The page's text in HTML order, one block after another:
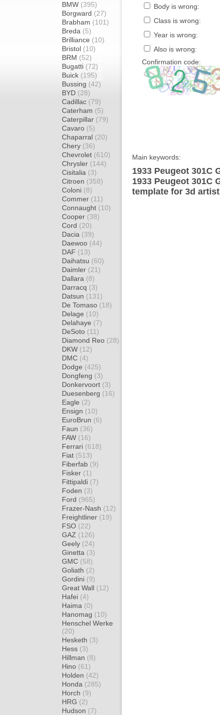
BMW (395)
Borgward (27)
Brabham (101)
Breda (5)
Brilliance (10)
Bristol (10)
BRM (52)
Bugatti (72)
Buick (195)
Bussing (42)
BYD (28)
Cadillac (79)
Caterham (5)
Caterpillar (79)
Cavaro (5)
Chaparral (20)
Chery (36)
Chevrolet (610)
Chrysler (144)
Cisitalia (3)
Citroen (358)
Coloni (8)
Commer (11)
Connaught (10)
Cooper (38)
Cord (20)
Dacia (39)
Daewoo (44)
DAF (13)
Daihatsu (60)
Daimler (21)
Dallara (8)
Darracq (3)
Datsun (131)
De Tomaso (18)
Delage (10)
Delahaye (7)
DeSoto (11)
Diamond Reo (28)
DKW (12)
DMC (4)
Dodge (425)
Dongfeng (3)
Donkervoort (3)
Duesenberg (16)
Eagle (2)
Ensign (10)
EuroBrun (6)
Faun (36)
FAW (16)
Ferrari (618)
Fiat (513)
Fiberfab (9)
Fisker (1)
Fittipaldi (7)
Foden (3)
Ford (965)
Frazer-Nash (12)
Freightliner (19)
FSO (22)
GAZ (126)
Geely (24)
Ginetta (3)
GMC (58)
Goliath (2)
Gordini (9)
Great Wall (12)
Hafei (4)
Haima (0)
Hanomag (10)
Henschel Werke
(20)
Hesketh (3)
Hess (3)
Hillman (8)
Hino (61)
Holden (42)
Honda (285)
Horch (9)
HRG (2)
Hudson (7)
Body is wrong:
Class is wrong:
Year is wrong:
Also is wrong:
Confirmation code:
Main keywords:
1933 Peugeot 301C
1933 Peugeot 301C
template for 3d